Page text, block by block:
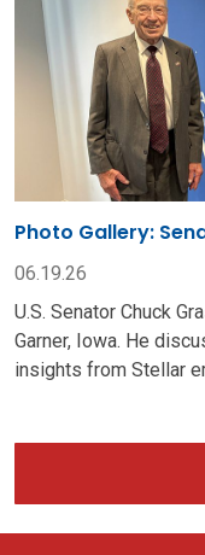
Photo Gallery:
06.19.26
U.S. Senator Chuck
Garner, Iowa. He
insights from Stellar